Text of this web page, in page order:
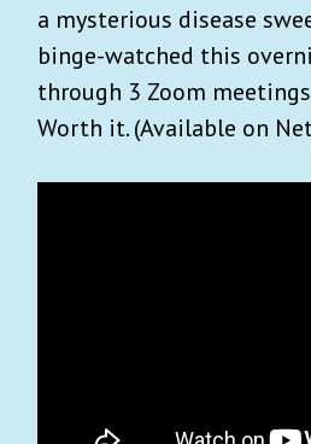
a mysterious disease
binge-watched this
through 3 Zoom
Worth it. (Available on